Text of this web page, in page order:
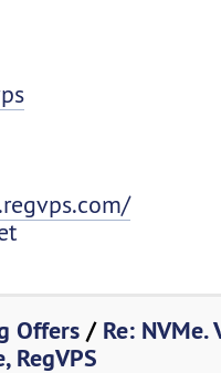
Offers / Re: NVMe.
RegVPS